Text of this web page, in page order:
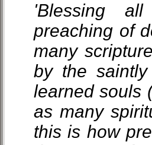
'Blessing
preaching of
many
by the saintly
learned souls
as many
this is how